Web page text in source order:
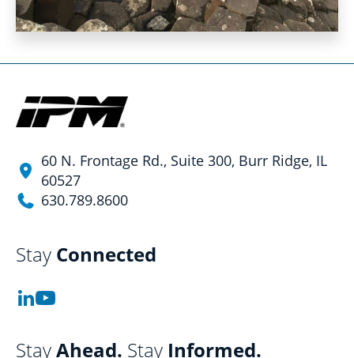
60 N. Frontage Rd., Suite 300, Burr Ridge, IL
60527
630.789.8600
Stay Connected
StayAhead. Stay Informed.